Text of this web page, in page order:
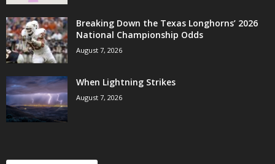
Breaking Down the Texas Longhorns’ 2026
National Championship Odds
August 7, 2026
When Lightning Strikes
August 7, 2026